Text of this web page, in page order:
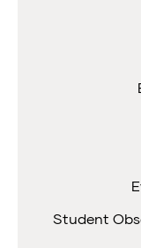
Student